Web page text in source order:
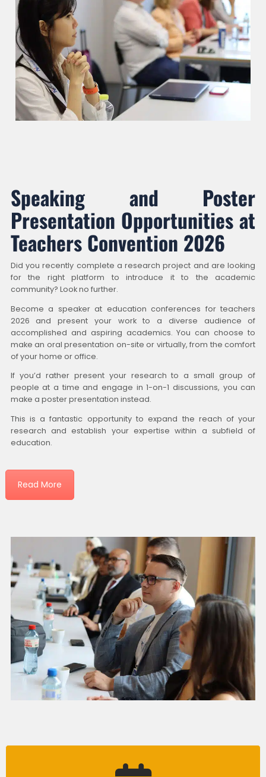
Speaking and Poster
Presentation Opportunities at
Teachers Convention 2026
Did you recently complete a research project and are looking
for the right platform to introduce it to the academic
community? Look no further.
Become a speaker at education conferences for teachers
2026 and present your work to a diverse audience of
accomplished and aspiring academics. You can choose to
make an oral presentation on-site or virtually, from the comfort
of your home or office.
If you’d rather present your research to a small group of
people at a time and engage in 1-on-1 discussions, you can
make a poster presentation instead.
This is a fantastic opportunity to expand the reach of your
research and establish your expertise within a subfield of
education.
Read More